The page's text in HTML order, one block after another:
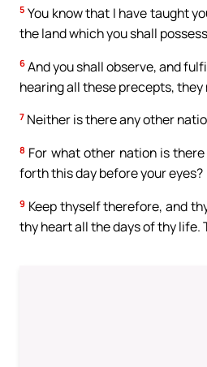
5 You know that I have taught
the land which you shall
6 And you shall observe, and
hearing all these precepts,
7 Neither is there any other
8 For what other nation is
forth this day before your eyes?
9 Keep thyself therefore, and
thy heart all the days of thy life.